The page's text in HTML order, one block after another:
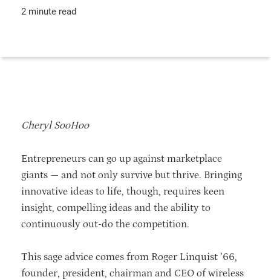
2 minute read
Cheryl SooHoo
Entrepreneurs can go up against marketplace
giants — and not only survive but thrive. Bringing
innovative ideas to life, though, requires keen
insight, compelling ideas and the ability to
continuously out-do the competition.
This sage advice comes from Roger Linquist ’66,
founder, president, chairman and CEO of wireless